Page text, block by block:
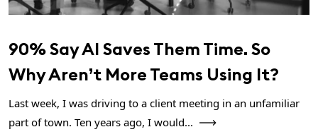
90% Say AI Saves Them Time. So
Why Aren’t More Teams Using It?
Last week, I was driving to a client meeting in an unfamiliar
part of town. Ten years ago, I would...